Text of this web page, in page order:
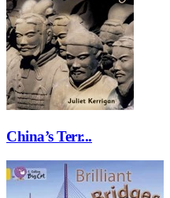
China’s Terr...